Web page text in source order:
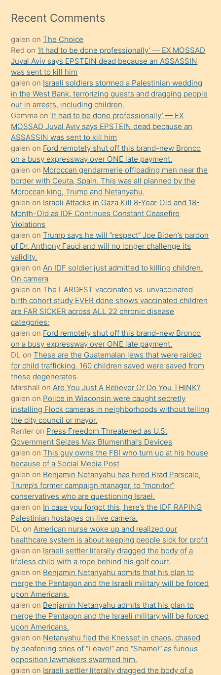
mesafeye
onunla
ilgilenmek
ister
Uzun
bir
süredir
porno
sevgilisi
olmadığını
öğrenen
mature
daha
önce
seks
yaptığı
kızların
sikiş
kendisini
terk
ettiğini
söylemesi
üzerine
üvey
oğlunun
porno
yapmayı
bilmediğini
anlar
Ona
durumu
anlatmasını
isteyince
hoşlandığı
sikiş
kızla
öpüşürken
bile
kendisini
orada
bırakıp
terk
ettiğini
söyledi
sikiş
gerekirken
güzel
Recent Comments
galen onThe Choice
Red on‘It had to be done professionally’ — EX MOSSAD
Juval Aviv says EPSTEIN dead because an ASSASSIN
was sent to kill him
galen on Israeli soldiers stormed a Palestinian wedding
in the West Bank, terrorizing guests and dragging people
out in arrests, including children.
Gemma on‘It had to be done professionally’ — EX
MOSSAD Juval Aviv says EPSTEIN dead because an
ASSASSIN was sent to kill him
galen on Ford remotely shut off this brand-new Bronco
on a busy expressway over ONE late payment.
galen on Moroccan gendarmerie offloading men near the
border with Ceuta, Spain. This was all planned by the
Moroccan king, Trump and Netanyahu.
galen on Israeli Attacks in Gaza Kill 8-Year-Old and 18-
Month-Old as IDF Continues Constant Ceasefire
Violations
galen onTrump says he will “respect” Joe Biden’s pardon
of Dr. Anthony Fauci and will no longer challenge its
validity.
galen on An IDF soldier just admitted to killing children.
On camera
galen onThe LARGEST vaccinated vs. unvaccinated
birth cohort study EVER done shows vaccinated children
are FAR SICKER across ALL 22 chronic disease
categories:
galen on Ford remotely shut off this brand-new Bronco
on a busy expressway over ONE late payment.
DL onThese are the Guatemalan jews that were raided
for child trafficking. 160 children saved were saved from
these degenerates.
Marshall on Are You Just A Believer Or Do You THINK?
galen on Police in Wisconsin were caught secretly
installing Flock cameras in neighborhoods without telling
the city council or mayor.
Ranter on Press Freedom Threatened as U.S.
Government Seizes Max Blumenthal’s Devices
galen onThis guy owns the FBI who turn up at his house
because of a Social Media Post
galen on Benjamin Netanyahu has hired Brad Parscale,
Trump’s former campaign manager, to “monitor”
conservatives who are questioning Israel.
galen on In case you forgot this, here’s the IDF RAPING
Palestinian hostages on live camera.
DL on American nurse woke up and realized our
healthcare system is about keeping people sick for profit
galen on Israeli settler literally dragged the body of a
lifeless child with a rope behind his golf court.
galen on Benjamin Netanyahu admits that his plan to
merge the Pentagon and the Israeli military will be forced
upon Americans.
galen on Benjamin Netanyahu admits that his plan to
merge the Pentagon and the Israeli military will be forced
upon Americans.
galen on Netanyahu fled the Knesset in chaos, chased
by deafening cries of “Leave!” and “Shame!” as furious
opposition lawmakers swarmed him.
galen on Israeli settler literally dragged the body of a